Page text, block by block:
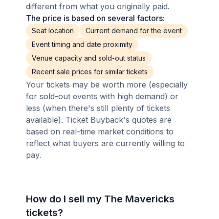
different from what you originally paid.
The price is based on several factors:
Seat location
Current demand for the event
Event timing and date proximity
Venue capacity and sold-out status
Recent sale prices for similar tickets
Your tickets may be worth more (especially
for sold-out events with high demand) or
less (when there's still plenty of tickets
available). Ticket Buyback's quotes are
based on real-time market conditions to
reflect what buyers are currently willing to
pay.
How do I sell my The Mavericks
tickets?